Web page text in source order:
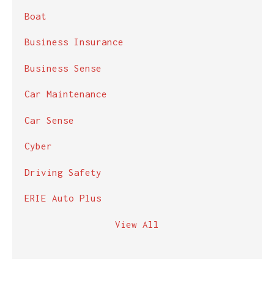
Boat
Business Insurance
Business Sense
Car Maintenance
Car Sense
Cyber
Driving Safety
ERIE Auto Plus
View All